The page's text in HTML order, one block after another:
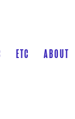
ETC ABOUT